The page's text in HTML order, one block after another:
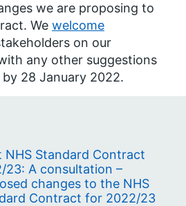
we are proposing to
We welcome
on our
any other suggestions
28 January 2022.
NHS Standard Contract
23: A consultation –
changes to the NHS
Contract for 2022/23